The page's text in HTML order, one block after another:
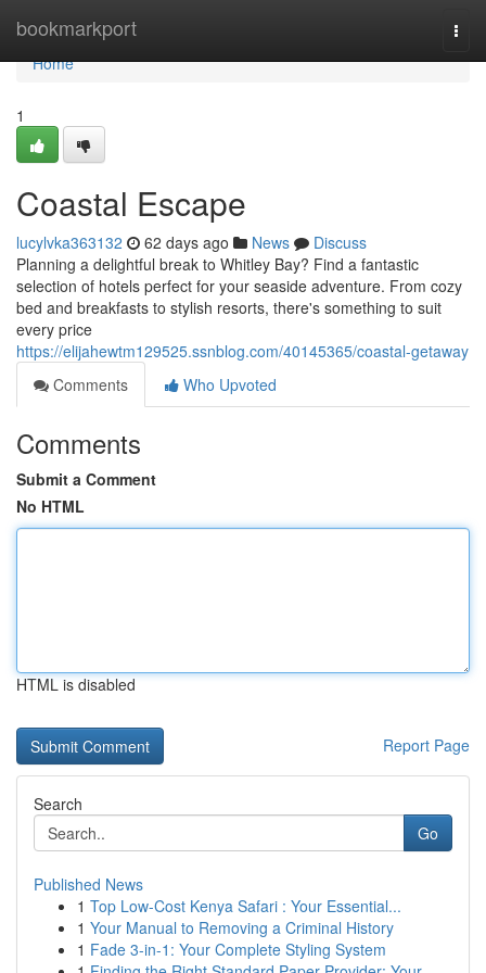
bookmarkport
Home
Home
1
Coastal Escape
lucylvka363132 62 days ago News
Discuss
Planning a delightful break to Whitley Bay? Find a fantastic
selection of hotels perfect for your seaside adventure. From cozy
bed and breakfasts to stylish resorts, there's something to suit
every price
https://elijahewtm129525.ssnblog.com/40145365/coastal-getaway
Comments
Who Upvoted
Comments
Submit a Comment
No HTML
HTML is disabled
Report Page
Search
Go
Published News
1 Top Low-Cost Kenya Safari : Your Essential...
1 Your Manual to Removing a Criminal History
1 Fade 3-in-1: Your Complete Styling System